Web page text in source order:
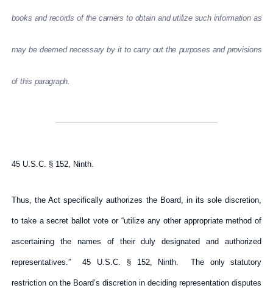
books and records of the carriers to obtain and utilize such information as
may be deemed necessary by it to carry out the purposes and provisions
of this paragraph.
45 U.S.C. § 152, Ninth.
Thus, the Act specifically authorizes the Board, in its sole discretion,
to take a secret ballot vote or “utilize any other appropriate method of
ascertaining the names of their duly designated and authorized
representatives.” 45 U.S.C. § 152, Ninth. The only statutory
restriction on the Board’s discretion in deciding representation disputes